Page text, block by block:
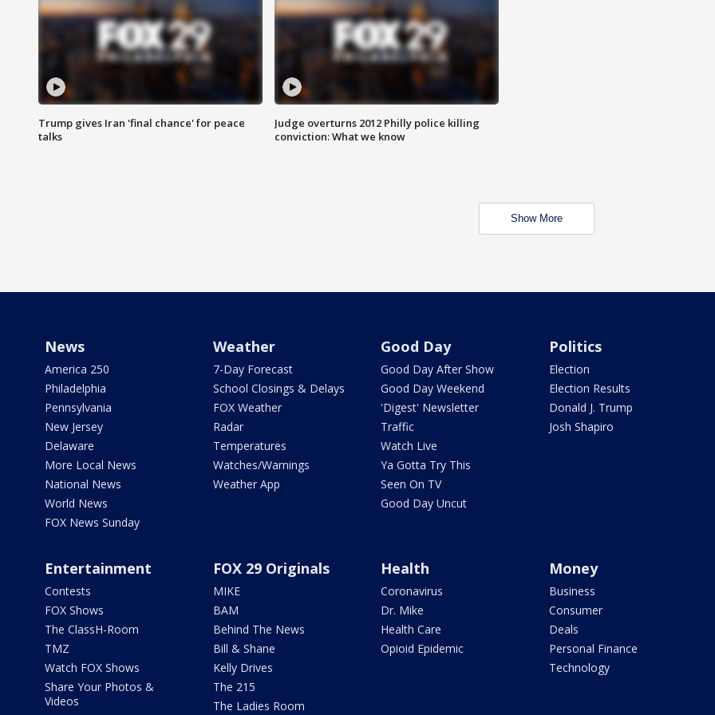
Trump gives Iran 'final chance' for peace
talks
Judge overturns 2012 Philly police killing
conviction: What we know
Show More
News
America 250
Philadelphia
Pennsylvania
New Jersey
Delaware
More Local News
National News
World News
FOX News Sunday
Weather
7-Day Forecast
School Closings & Delays
FOX Weather
Radar
Temperatures
Watches/Warnings
Weather App
Good Day
Good Day After Show
Good Day Weekend
'Digest' Newsletter
Traffic
Watch Live
Ya Gotta Try This
Seen On TV
Good Day Uncut
Politics
Election
Election Results
Donald J. Trump
Josh Shapiro
Entertainment
Contests
FOX Shows
The ClassH-Room
TMZ
Watch FOX Shows
Share Your Photos &
Videos
FOX 29 Originals
MIKE
BAM
Behind The News
Bill & Shane
Kelly Drives
The 215
The Ladies Room
Health
Coronavirus
Dr. Mike
Health Care
Opioid Epidemic
Money
Business
Consumer
Deals
Personal Finance
Technology